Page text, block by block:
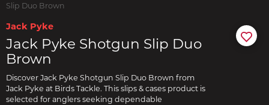
Slip Duo Brown
Jack Pyke
Jack Pyke Shotgun Slip Duo
Brown
Discover Jack Pyke Shotgun Slip Duo Brown from
Jack Pyke at Birds Tackle. This slips & cases product is
selected for anglers seeking dependable